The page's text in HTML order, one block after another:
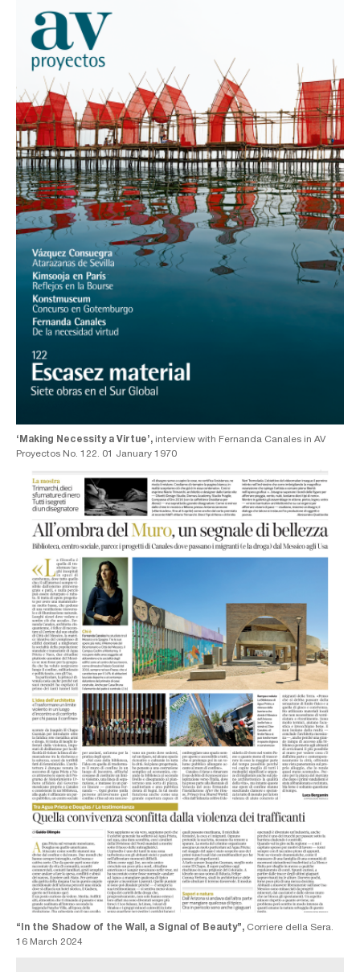
‘Making Necessity a Virtue’, interview with Fernanda Canales in AV
Proyectos No. 122. 01 January 1970
“In the Shadow of the Wall, a Signal of Beauty”, Corriere della Sera.
16 March 2024